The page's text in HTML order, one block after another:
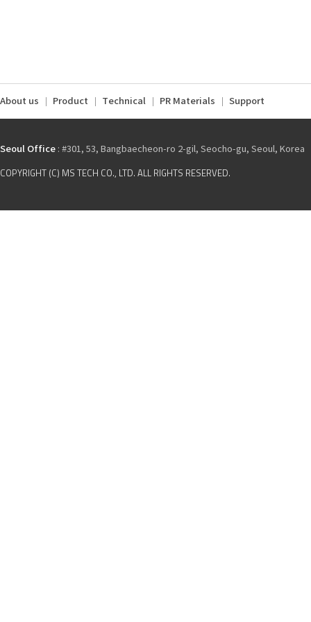
About us Product Technical PR Materials Support
Seoul Office : #301, 53, Bangbaecheon-ro 2-gil, Seocho-gu, Seoul, Korea
COPYRIGHT (C) MS TECH CO., LTD. ALL RIGHTS RESERVED.